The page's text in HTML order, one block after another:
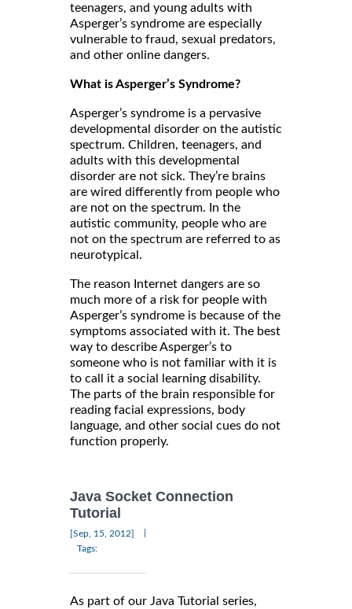
teenagers, and young adults with
Asperger’s syndrome are especially
vulnerable to fraud, sexual predators,
and other online dangers.
What is Asperger’s Syndrome?
Asperger’s syndrome is a pervasive
developmental disorder on the autistic
spectrum. Children, teenagers, and
adults with this developmental
disorder are not sick. They’re brains
are wired differently from people who
are not on the spectrum. In the
autistic community, people who are
not on the spectrum are referred to as
neurotypical.
The reason Internet dangers are so
much more of a risk for people with
Asperger’s syndrome is because of the
symptoms associated with it. The best
way to describe Asperger’s to
someone who is not familiar with it is
to call it a social learning disability.
The parts of the brain responsible for
reading facial expressions, body
language, and other social cues do not
function properly.
Java Socket Connection
Tutorial
[Sep, 15, 2012]
Tags:
As part of our Java Tutorial series,